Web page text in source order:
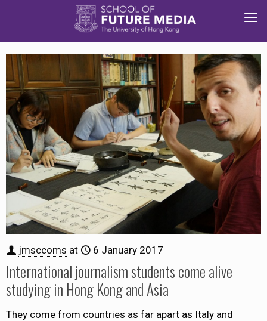
jmsccoms at 6 January 2017
International journalism students come alive
studying in Hong Kong and Asia
They come from countries as far apart as Italy and